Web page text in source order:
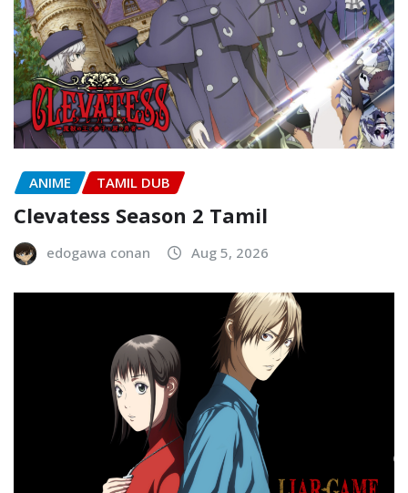
ANIME TAMIL DUB
Clevatess Season 2 Tamil
edogawa conan Aug 5, 2026